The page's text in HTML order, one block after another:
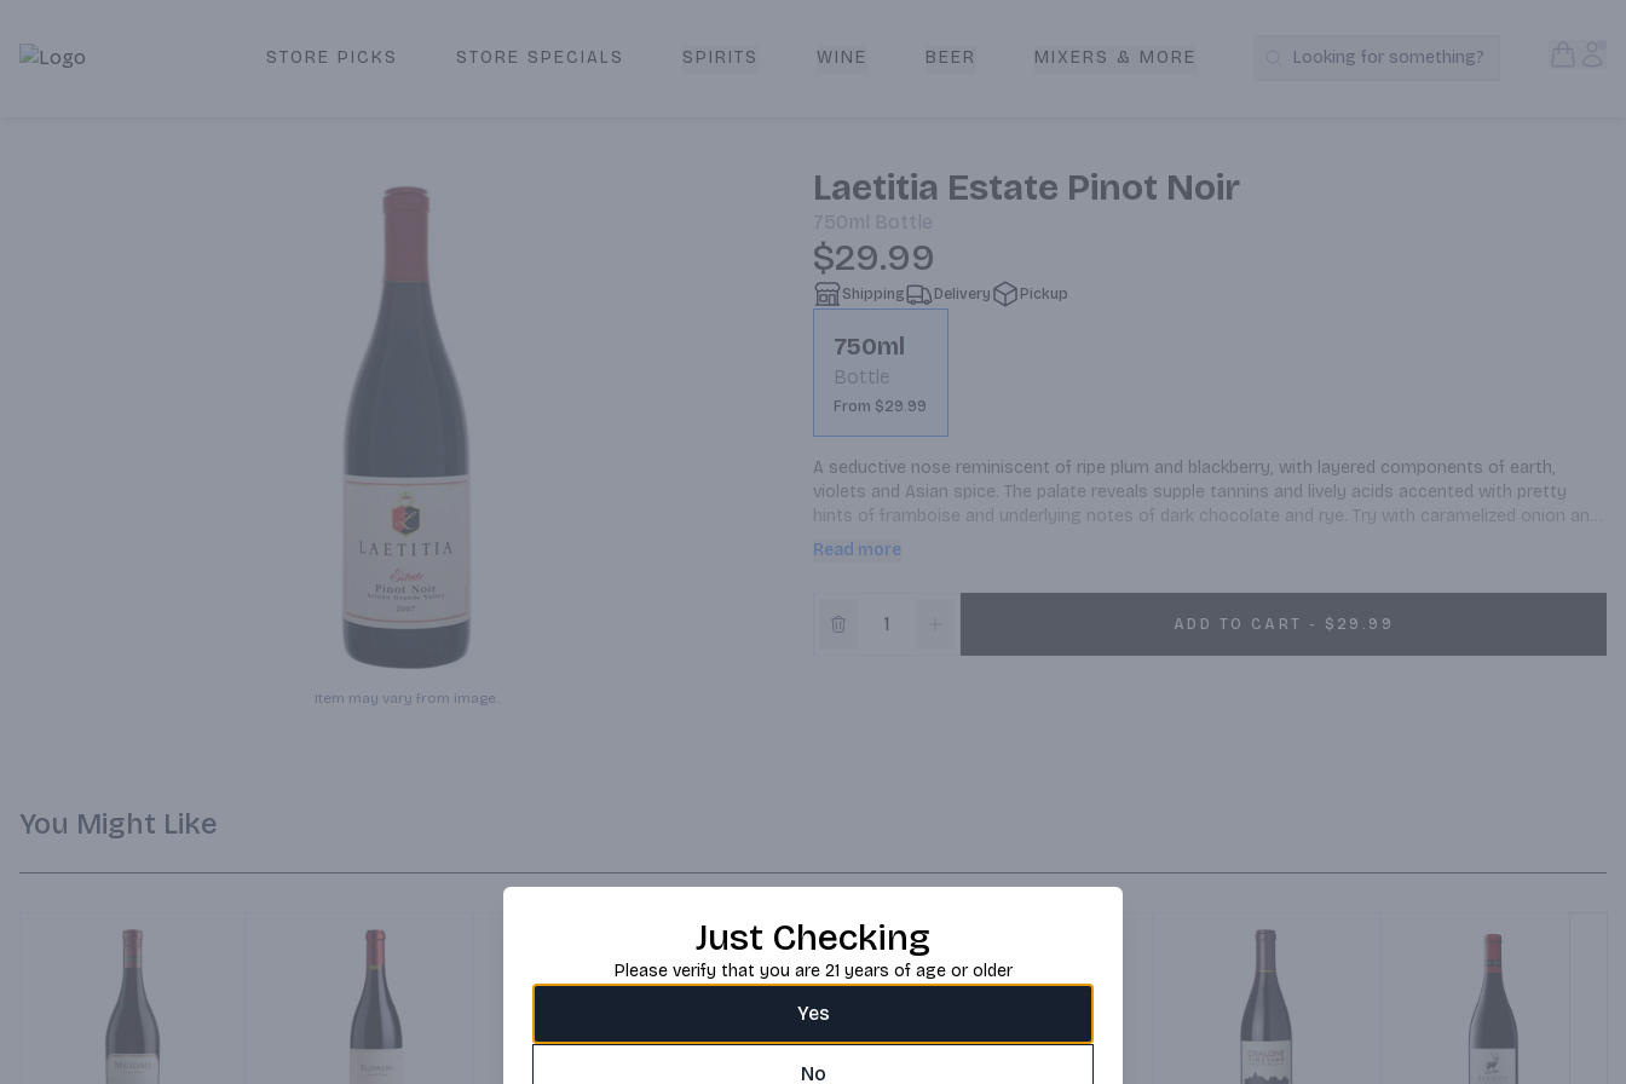
Corked Redondo Beach | Premium Liquor Store & Local Delivery
STORE PICKS STORE SPECIALS SPIRITS WINE BEER MIXERS & MORE Search Products
Looking for something?
Item may vary from image.
Laetitia Estate Pinot Noir
750ml Bottle
$29.99
Shipping Delivery Pickup
750ml
Bottle
From $29.99
A seductive nose reminiscent of ripe plum and blackberry, with layered components of earth,
violets and Asian spice. The palate reveals supple tannins and lively acids accented with pretty
hints of framboise and underlying notes of dark chocolate and rye. Try with caramelized onion and
goat cheese crostinis, smoked pork and a game of bocce.
Read more
ADD TO CART - $29.99
You Might Like
Just Checking
Please verify that you are 21 years of age or older
Yes
No